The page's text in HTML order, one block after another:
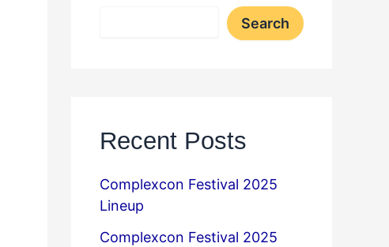
Search
Recent Posts
Complexcon Festival 2025
Lineup
Complexcon Festival 2025